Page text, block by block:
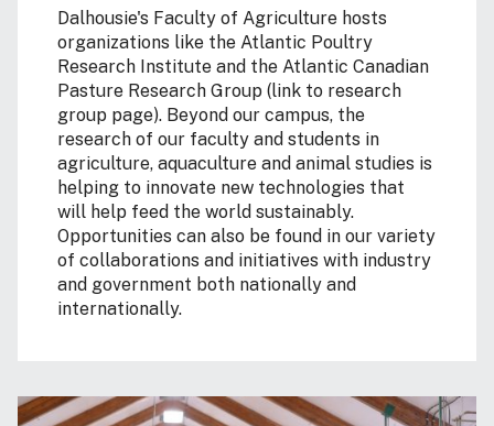
Dalhousie's Faculty of Agriculture hosts
organizations like the Atlantic Poultry
Research Institute and the Atlantic Canadian
Pasture Research Group (link to research
group page). Beyond our campus, the
research of our faculty and students in
agriculture, aquaculture and animal studies is
helping to innovate new technologies that
will help feed the world sustainably.
Opportunities can also be found in our variety
of collaborations and initiatives with industry
and government both nationally and
internationally.